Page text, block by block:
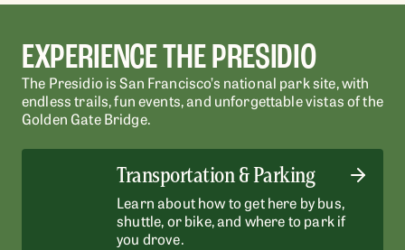
EXPERIENCE THE PRESIDIO
The Presidio is San Francisco’s national park site, with
endless trails, fun events, and unforgettable vistas of the
Golden Gate Bridge.
Transportation & Parking
Learn about how to get here by bus,
shuttle, or bike, and where to park if
you drove.